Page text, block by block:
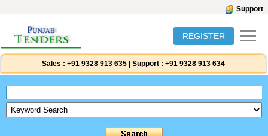
Support
REGISTER
Sales : +91 9328 913 635 Support : +91 9328 913 634